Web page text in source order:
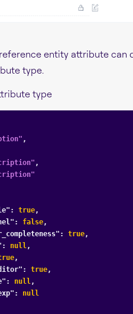
entity attribute
type.
type
,
,
: true,
: false,
: true,
: null ,
,
: true,
: null ,
: null